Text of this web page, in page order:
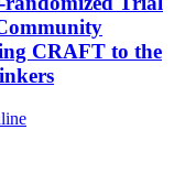
CRAFT to the